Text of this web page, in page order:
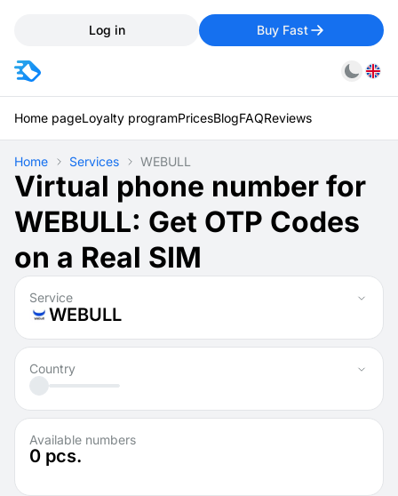
Log in Buy Fast
Home pageLoyalty programPricesBlogFAQReviews
Home Services WEBULL
Virtual phone number for
WEBULL: Get OTP Codes
on a Real SIM
Service
WEBULL
Country
Available numbers
0 pcs.